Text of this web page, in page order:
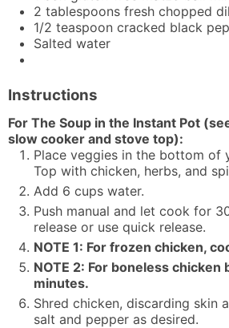
2 tablespoons fresh chopped
1/2 teaspoon cracked black
Salted water
Instructions
For The Soup in the Instant Pot
slow cooker and stove top):
Place veggies in the bottom of
Top with chicken, herbs, and
Add 6 cups water.
Push manual and let cook for
release or use quick release.
NOTE 1: For frozen chicken,
NOTE 2: For boneless
minutes.
Shred chicken, discarding skin
salt and pepper as desired.